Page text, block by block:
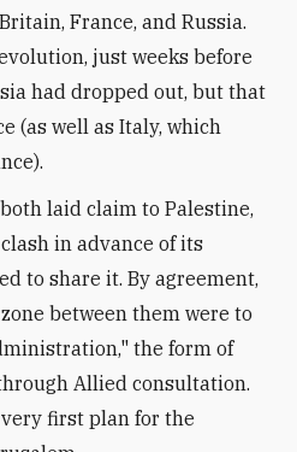
France, and Russia.
just weeks before
had dropped out, but that
(as well as Italy, which
laid claim to Palestine,
in advance of its
to share it. By agreement,
between them were to
the form of
Allied consultation.
first plan for the